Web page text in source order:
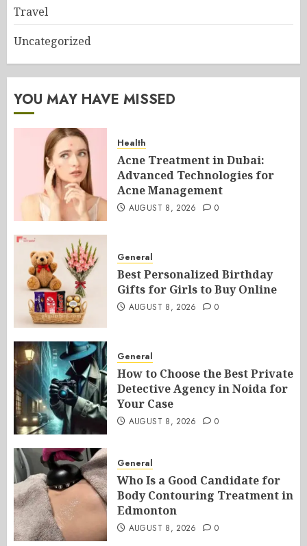
Travel
Uncategorized
YOU MAY HAVE MISSED
Health
Acne Treatment in Dubai:
Advanced Technologies for
Acne Management
AUGUST 8, 2026 0
General
Best Personalized Birthday
Gifts for Girls to Buy Online
AUGUST 8, 2026 0
General
How to Choose the Best Private
Detective Agency in Noida for
Your Case
AUGUST 8, 2026 0
General
Who Is a Good Candidate for
Body Contouring Treatment in
Edmonton
AUGUST 8, 2026 0